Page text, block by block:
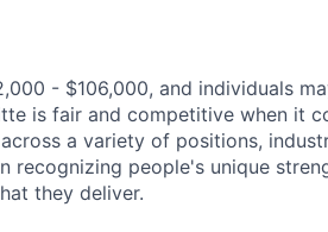
- $106,000, and individuals
is fair and competitive when it
a variety of positions,
recognizing people's unique
they deliver.